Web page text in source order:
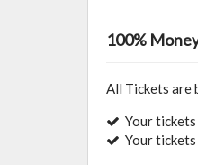
100%
All Tickets are
Your
Your